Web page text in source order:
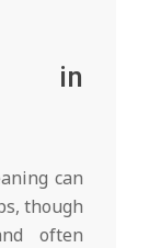
in
can
though
often